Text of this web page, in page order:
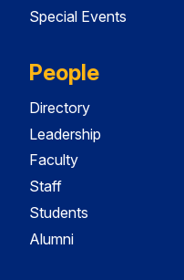
Special Events
People
Directory
Leadership
Faculty
Staff
Students
Alumni